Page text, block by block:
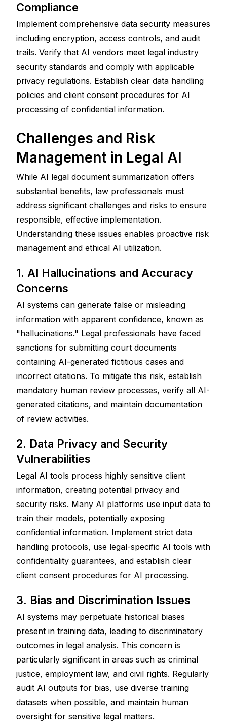
Compliance
Implement comprehensive data security measures
including encryption, access controls, and audit
trails. Verify that AI vendors meet legal industry
security standards and comply with applicable
privacy regulations. Establish clear data handling
policies and client consent procedures for AI
processing of confidential information.
Challenges and Risk
Management in Legal AI
While AI legal document summarization offers
substantial benefits, law professionals must
address significant challenges and risks to ensure
responsible, effective implementation.
Understanding these issues enables proactive risk
management and ethical AI utilization.
1. AI Hallucinations and Accuracy
Concerns
AI systems can generate false or misleading
information with apparent confidence, known as
"hallucinations." Legal professionals have faced
sanctions for submitting court documents
containing AI-generated fictitious cases and
incorrect citations. To mitigate this risk, establish
mandatory human review processes, verify all AI-
generated citations, and maintain documentation
of review activities.
2. Data Privacy and Security
Vulnerabilities
Legal AI tools process highly sensitive client
information, creating potential privacy and
security risks. Many AI platforms use input data to
train their models, potentially exposing
confidential information. Implement strict data
handling protocols, use legal-specific AI tools with
confidentiality guarantees, and establish clear
client consent procedures for AI processing.
3. Bias and Discrimination Issues
AI systems may perpetuate historical biases
present in training data, leading to discriminatory
outcomes in legal analysis. This concern is
particularly significant in areas such as criminal
justice, employment law, and civil rights. Regularly
audit AI outputs for bias, use diverse training
datasets when possible, and maintain human
oversight for sensitive legal matters.